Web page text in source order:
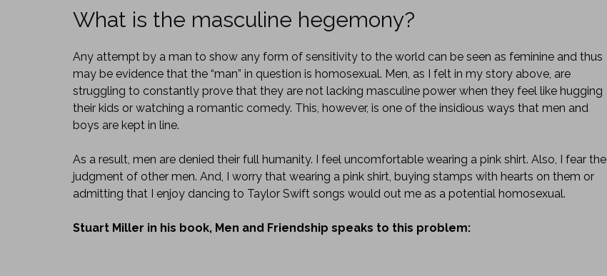
What is the masculine hegemony?
Any attempt by a man to show any form of sensitivity to the world can be seen as feminine and thus
may be evidence that the “man” in question is homosexual. Men, as I felt in my story above, are
struggling to constantly prove that they are not lacking masculine power when they feel like hugging
their kids or watching a romantic comedy. This, however, is one of the insidious ways that men and
boys are kept in line.
As a result, men are denied their full humanity. I feel uncomfortable wearing a pink shirt. Also, I fear the
judgment of other men. And, I worry that wearing a pink shirt, buying stamps with hearts on them or
admitting that I enjoy dancing to Taylor Swift songs would out me as a potential homosexual.
Stuart Miller in his book, Men and Friendship speaks to this problem: